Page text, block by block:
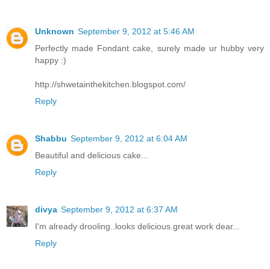
Unknown September 9, 2012 at 5:46 AM
Perfectly made Fondant cake, surely made ur hubby very
happy :)
http://shwetainthekitchen.blogspot.com/
Reply
Shabbu September 9, 2012 at 6:04 AM
Beautiful and delicious cake...
Reply
divya September 9, 2012 at 6:37 AM
I'm already drooling..looks delicious.great work dear...
Reply